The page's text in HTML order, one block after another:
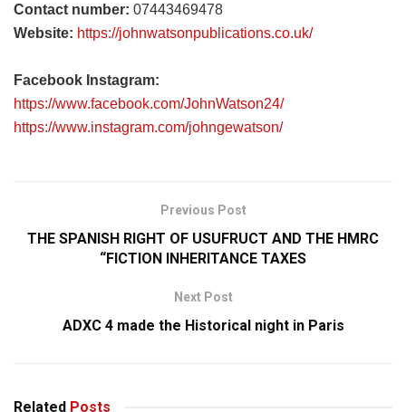
Contact number: 07443469478
Website: https://johnwatsonpublications.co.uk/
Facebook Instagram:
https://www.facebook.com/JohnWatson24/
https://www.instagram.com/johngewatson/
Previous Post
THE SPANISH RIGHT OF USUFRUCT AND THE HMRC
“FICTION INHERITANCE TAXES
Next Post
ADXC 4 made the Historical night in Paris
Related Posts